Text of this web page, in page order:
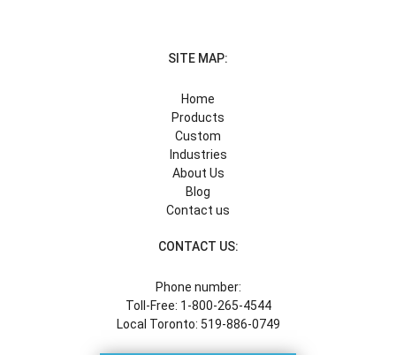
SITE MAP:
Home
Products
Custom
Industries
About Us
Blog
Contact us
CONTACT US:
Phone number:
Toll-Free: 1-800-265-4544
Local Toronto: 519-886-0749